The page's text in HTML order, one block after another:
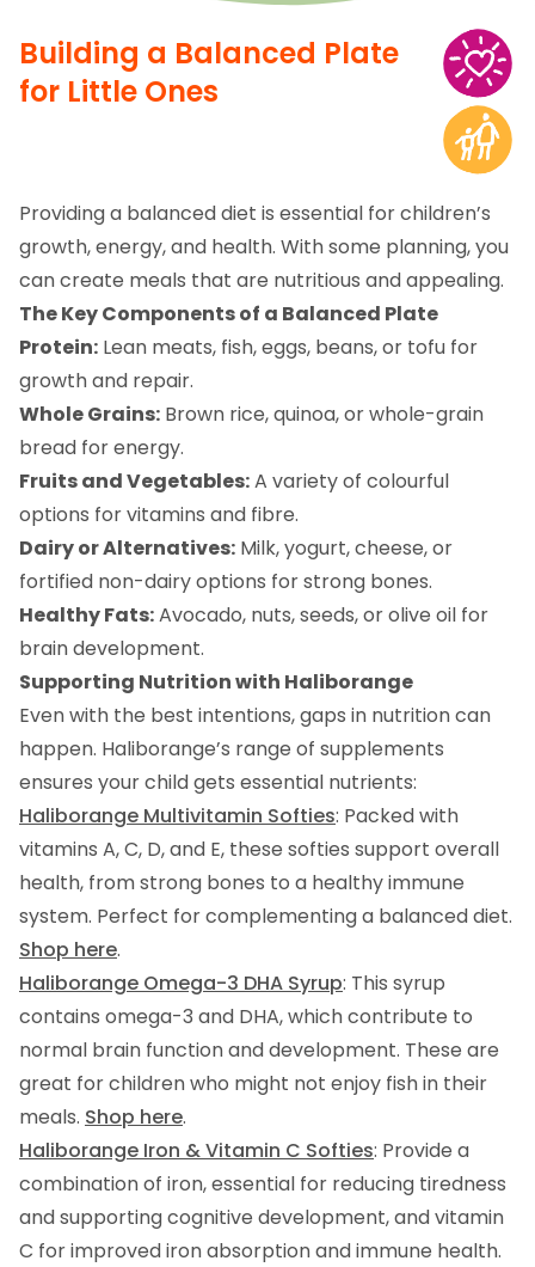
Building a Balanced Plate
for Little Ones
Providing a balanced diet is essential for children’s
growth, energy, and health. With some planning, you
can create meals that are nutritious and appealing.
The Key Components of a Balanced Plate
Protein: Lean meats, fish, eggs, beans, or tofu for
growth and repair.
Whole Grains: Brown rice, quinoa, or whole-grain
bread for energy.
Fruits and Vegetables:A variety of colourful
options for vitamins and fibre.
Dairy or Alternatives: Milk, yogurt, cheese, or
fortified non-dairy options for strong bones.
Healthy Fats:Avocado, nuts, seeds, or olive oil for
brain development.
Supporting Nutrition with Haliborange
Even with the best intentions, gaps in nutrition can
happen. Haliborange’s range of supplements
ensures your child gets essential nutrients:
Haliborange Multivitamin Softies: Packed with
vitamins A, C, D, and E, these softies support overall
health, from strong bones to a healthy immune
system. Perfect for complementing a balanced diet.
Shop here.
Haliborange Omega-3 DHA Syrup: This syrup
contains omega-3 and DHA, which contribute to
normal brain function and development. These are
great for children who might not enjoy fish in their
meals. Shop here.
Haliborange Iron & Vitamin C Softies: Provide a
combination of iron, essential for reducing tiredness
and supporting cognitive development, and vitamin
C for improved iron absorption and immune health.